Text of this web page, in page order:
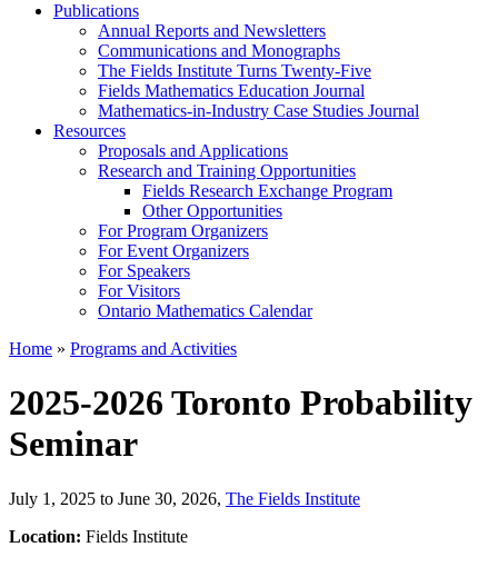
Publications
Annual Reports and Newsletters
Communications and Monographs
The Fields Institute Turns Twenty-Five
Fields Mathematics Education Journal
Mathematics-in-Industry Case Studies Journal
Resources
Proposals and Applications
Research and Training Opportunities
Fields Research Exchange Program
Other Opportunities
For Program Organizers
For Event Organizers
For Speakers
For Visitors
Ontario Mathematics Calendar
Home » Programs and Activities
2025-2026 Toronto Probability
Seminar
July 1, 2025 to June 30, 2026, The Fields Institute
Location: Fields Institute